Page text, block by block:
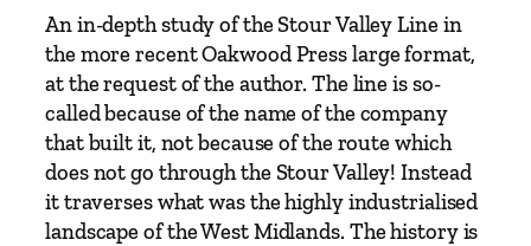
S
t
e
t
t
o
An in-depth study of the Stour Valley Line in
the more recent Oakwood Press large format,
at the request of the author. The line is so-
called because of the name of the company
that built it, not because of the route which
does not go through the Stour Valley! Instead
it traverses what was the highly industrialised
landscape of the West Midlands. The history is